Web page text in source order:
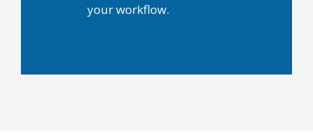
your workflow.